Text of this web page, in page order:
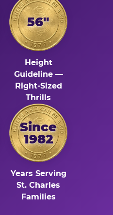
56"
Height
Guideline —
Right-Sized
Thrills
Since
1982
Years Serving
St. Charles
Families